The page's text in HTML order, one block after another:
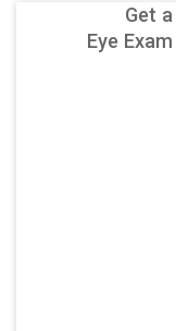
Get
Eye